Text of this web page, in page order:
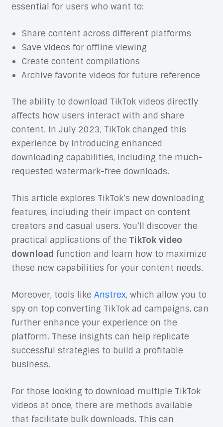
essential for users who want to:
Share content across different platforms
Save videos for offline viewing
Create content compilations
Archive favorite videos for future reference
The ability to download TikTok videos directly
affects how users interact with and share
content. In July 2023, TikTok changed this
experience by introducing enhanced
downloading capabilities, including the much-
requested watermark-free downloads.
This article explores TikTok’s new downloading
features, including their impact on content
creators and casual users. You’ll discover the
practical applications of the TikTok video
download function and learn how to maximize
these new capabilities for your content needs.
Moreover, tools like Anstrex, which allow you to
spy on top converting TikTok ad campaigns, can
further enhance your experience on the
platform. These insights can help replicate
successful strategies to build a profitable
business.
For those looking to download multiple TikTok
videos at once, there are methods available
that facilitate bulk downloads. This can